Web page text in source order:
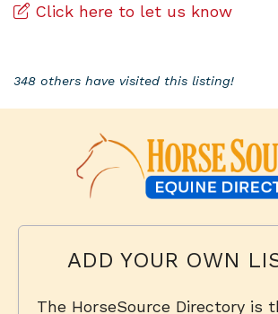
Click here to let us know
348 others have visited this listing!
ADD YOUR OWN
The HorseSource Directory is